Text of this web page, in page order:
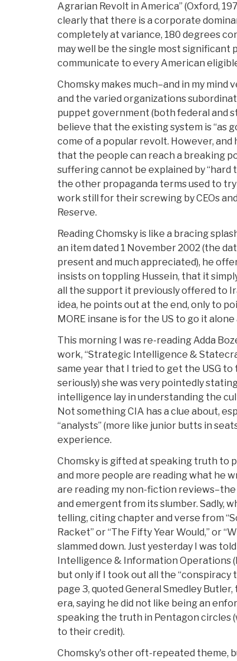
Agrarian Revolt in America” (Oxford,
clearly that there is a corporate
completely at variance, 180 degrees
may well be the single most significant
communicate to every American
Chomsky makes much–and in my
and the varied organizations
puppet government (both federal and
believe that the existing system is “as
come of a popular revolt. However, and
that the people can reach a breaking
suffering cannot be explained by “hard
the other propaganda terms used to
work still for their screwing by CEOs
Reserve.
Reading Chomsky is like a bracing
an item dated 1 November 2002 (the
present and much appreciated), he
insists on toppling Hussein, that it
all the support it previously offered to
idea, he points out at the end, only to
MORE insane is for the US to go it alone
This morning I was re-reading Adda
work, “Strategic Intelligence &
same year that I tried to get the USG
seriously) she was very pointedly
intelligence lay in understanding the
Not something CIA has a clue about,
“analysts” (more like junior butts in
experience.
Chomsky is gifted at speaking truth to
and more people are reading what he
are reading my non-fiction reviews–the
and emergent from its slumber. Sadly,
telling, citing chapter and verse from
Racket” or “The Fifty Year Would,” or
slammed down. Just yesterday I was
Intelligence & Information Operations
but only if I took out all the “conspiracy
page 3, quoted General Smedley
era, saying he did not like being an
speaking the truth in Pentagon circles
to their credit).
Chomsky's other oft-repeated theme,